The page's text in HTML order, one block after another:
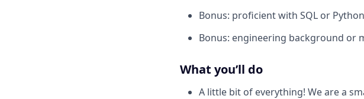
Bonus: proficient with SQL or Python
Bonus: engineering background or
What you’ll do
A little bit of everything! We are a